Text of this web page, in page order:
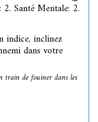
2. Santé Mentale: 2.
indice, inclinez
dans votre
train de fouiner dans les